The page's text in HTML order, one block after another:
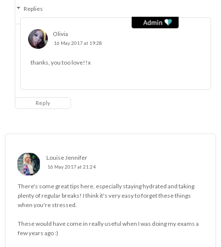
Replies
Olivia
16 May 2017 at 19:28
thanks, you too love!!x
Reply
Louise Jennifer
16 May 2017 at 21:24
There's some great tips here, especially staying hydrated and taking
plenty of regular breaks! I think it's very easy to forget these things
when you're stressed.
These would have come in really useful when I was doing my exams a
few years ago :)